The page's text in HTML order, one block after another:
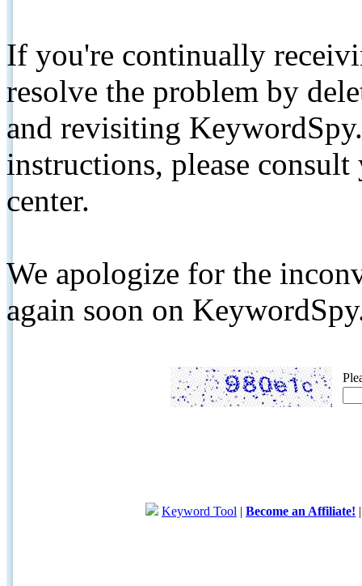
If you're continually
resolve the problem by
and revisiting
instructions, please
center.
We apologize for the
again soon on
Keyword Tool | Become an Affiliate!